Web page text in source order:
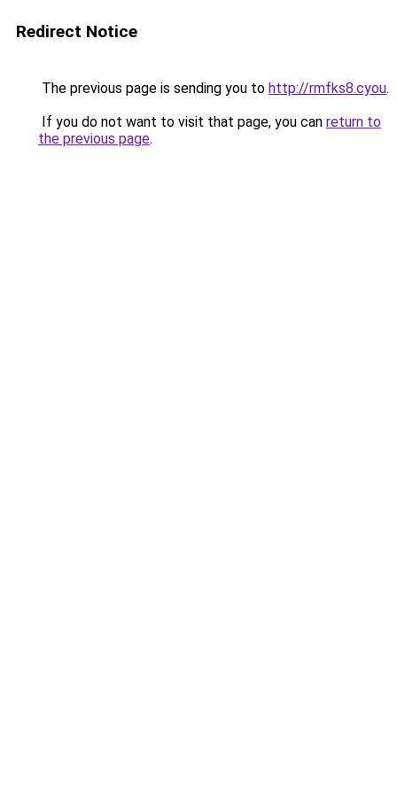
Redirect Notice
The previous page is sending you to http://rmfks8.cyou.
If you do not want to visit that page, you can return to
the previous page.